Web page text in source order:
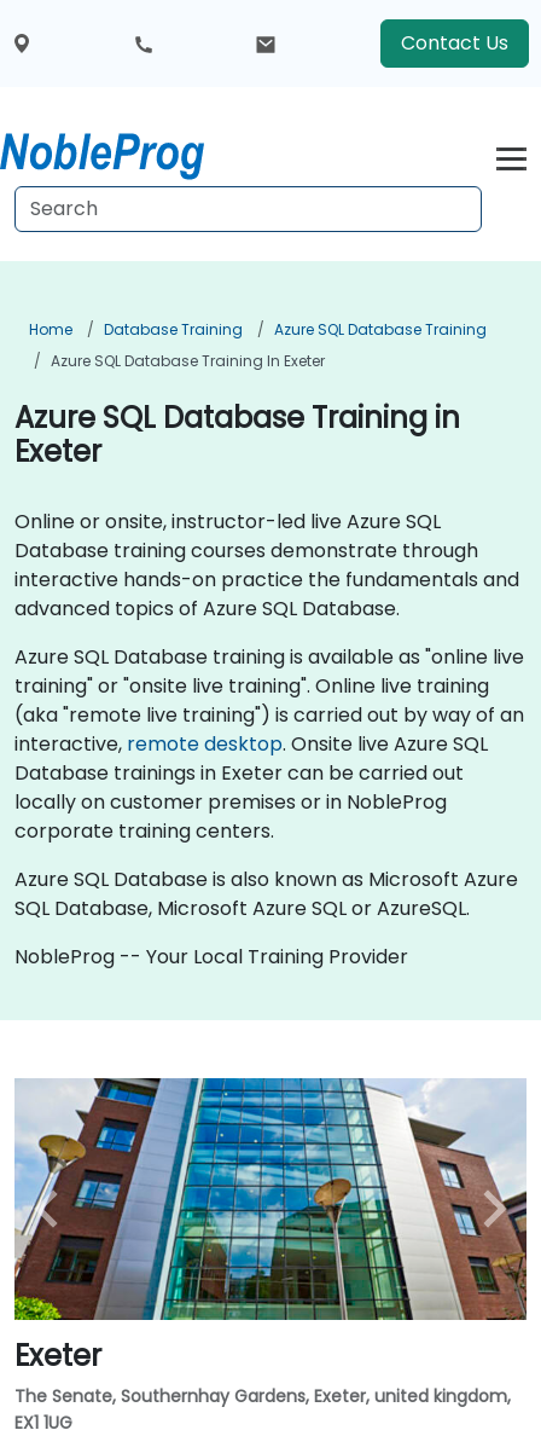
Contact Us
Home Database Training
Azure SQL Database Training
Azure SQL Database Training In Exeter
Azure SQL Database Training in
Exeter
Online or onsite, instructor-led live Azure SQL
Database training courses demonstrate through
interactive hands-on practice the fundamentals and
advanced topics of Azure SQL Database.
Azure SQL Database training is available as "online live
training" or "onsite live training". Online live training
(aka "remote live training") is carried out by way of an
interactive, remote desktop. Onsite live Azure SQL
Database trainings in Exeter can be carried out
locally on customer premises or in NobleProg
corporate training centers.
Azure SQL Database is also known as Microsoft Azure
SQL Database, Microsoft Azure SQL or AzureSQL.
NobleProg -- Your Local Training Provider
Exeter
The Senate, Southernhay Gardens, Exeter, united kingdom,
EX1 1UG